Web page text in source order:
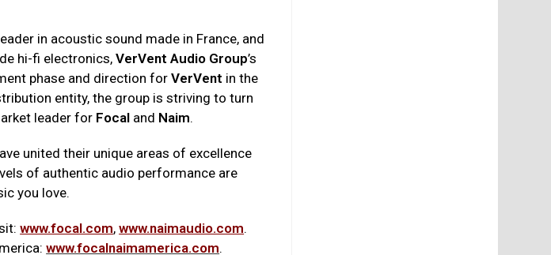
in acoustic sound made in France, and
hi-fi electronics,VerVent Audio Group’s
phase and direction forVerVent in the
entity, the group is striving to turn
leader for Focal and Naim.
united their unique areas of excellence
of authentic audio performance are
you love.
www.focal.com,www.naimaudio.com.
www.focalnaimamerica.com.